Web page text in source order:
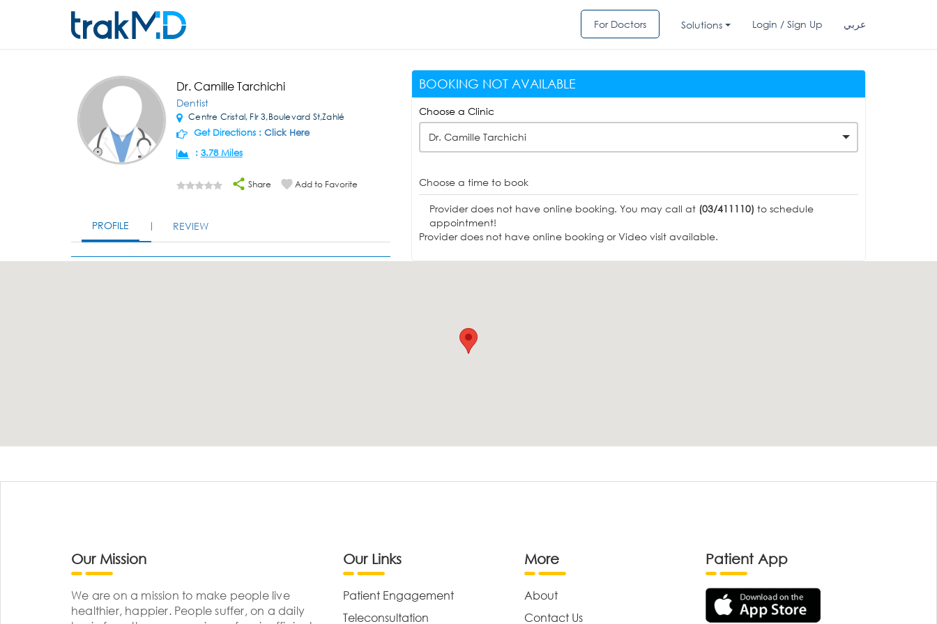
For Doctors Solutions Login / Sign Up عربي
Dr. Camille Tarchichi
Dentist
Centre Cristal, Flr 3,Boulevard St,Zahlé
Get Directions : Click Here
: 3.78 Miles
Share Add to Favorite
PROFILE REVIEW
BOOKING NOT AVAILABLE
Choose a Clinic
Dr. Camille Tarchichi
Choose a time to book
Provider does not have online booking. You may call at (03/411110) to schedule
appointment!
Provider does not have online booking or Video visit available.
Our Mission
We are on a mission to make people live
healthier, happier. People suffer, on a daily
Our Links
Patient Engagement
Teleconsultation
More
About
Contact Us
Patient App